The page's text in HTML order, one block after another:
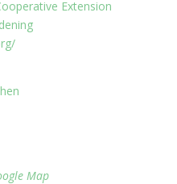
Extension
Map